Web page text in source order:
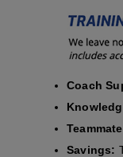
Coach
Savings: